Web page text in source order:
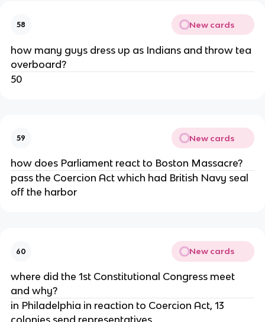
58 New cards
how many guys dress up as Indians and throw tea
overboard?
50
59 New cards
how does Parliament react to Boston Massacre?
pass the Coercion Act which had British Navy seal
off the harbor
60 New cards
where did the 1st Constitutional Congress meet
and why?
in Philadelphia in reaction to Coercion Act, 13